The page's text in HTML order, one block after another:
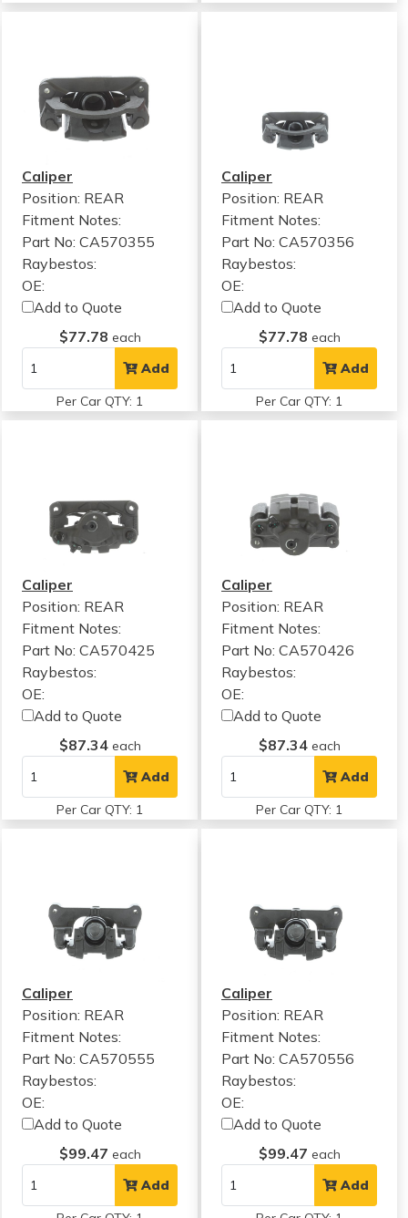
Caliper
Position: REAR
Fitment Notes:
Part No: CA570355
Raybestos:
OE:
Add to Quote
$77.78 each
Add
Per Car QTY: 1
Caliper
Position: REAR
Fitment Notes:
Part No: CA570356
Raybestos:
OE:
Add to Quote
$77.78 each
Add
Per Car QTY: 1
Caliper
Position: REAR
Fitment Notes:
Part No: CA570425
Raybestos:
OE:
Add to Quote
$87.34 each
Add
Per Car QTY: 1
Caliper
Position: REAR
Fitment Notes:
Part No: CA570426
Raybestos:
OE:
Add to Quote
$87.34 each
Add
Per Car QTY: 1
Caliper
Position: REAR
Fitment Notes:
Part No: CA570555
Raybestos:
OE:
Add to Quote
$99.47 each
Add
Caliper
Position: REAR
Fitment Notes:
Part No: CA570556
Raybestos:
OE:
Add to Quote
$99.47 each
Add